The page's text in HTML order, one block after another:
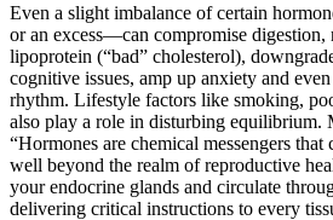
Even a slight imbalance of certain
or an excess—can compromise digestion,
lipoprotein (“bad” cholesterol),
cognitive issues, amp up anxiety and
rhythm. Lifestyle factors like smoking,
also play a role in disturbing equilibrium.
“Hormones are chemical messengers
well beyond the realm of reproductive
your endocrine glands and circulate
delivering critical instructions to every